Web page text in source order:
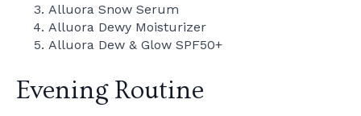
Alluora Snow Serum
Alluora Dewy Moisturizer
Alluora Dew & Glow SPF50+
Evening Routine